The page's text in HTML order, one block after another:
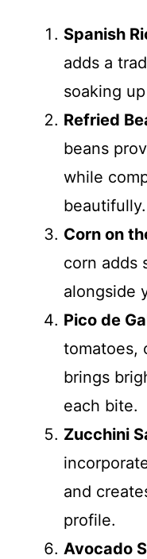
Spanish
adds a
soaking
Refried
beans
while
beautifully.
Corn on
corn adds
alongside
Pico de
tomatoes,
brings
each bite.
Zucchini
and
profile.
Avocado